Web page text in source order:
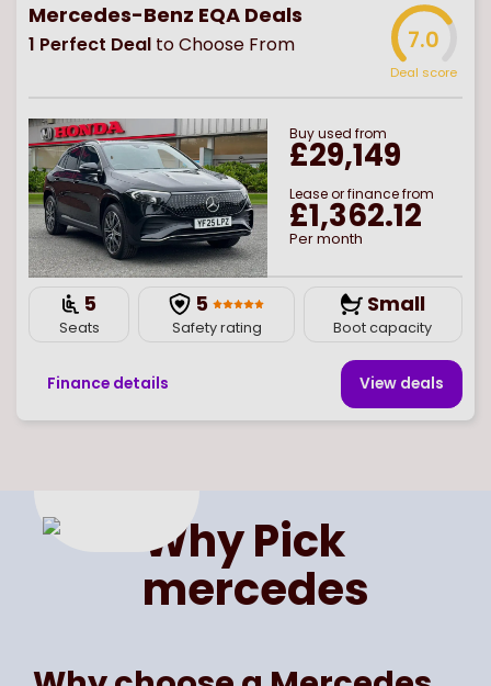
Mercedes-Benz EQA Deals
1 Perfect Deal to Choose From 7.0
Deal score
Buyused from
£29,149
Lease or finance from
£1,362.12
Per month
5
Seats
5
Safety rating
Small
Boot capacity
Finance details View deals
Page Select page number
Why Pick
mercedes